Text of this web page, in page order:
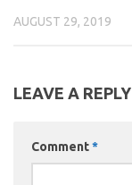
AUGUST 29, 2019
LEAVE A REPLY
Comment*